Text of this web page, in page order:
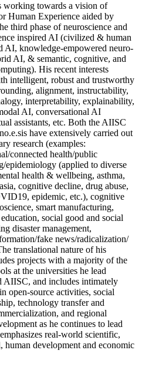
working towards a vision of
Human Experience aided by
third phase of neuroscience and
inspired AI (civilized & human
AI, knowledge-empowered neuro-
AI, & semantic, cognitive, and
His recent interests
intelligent, robust and trustworthy
alignment, instructability,
interpretability, explainability,
AI, conversational AI
assistants, etc. Both the AIISC
have extensively carried out
research (examples:
connected health/public
epidemiology (applied to diverse
health & wellbeing, asthma,
cognitive decline, drug abuse,
epidemic, etc.), cognitive
smart manufacturing,
social good and social
disaster management,
fake news/radicalization/
translational nature of his
projects with a majority of the
at the universities he lead
AIISC, and includes intimately
open-source activities, social
technology transfer and
and regional
as he continues to lead
real-world scientific,
human development and economic